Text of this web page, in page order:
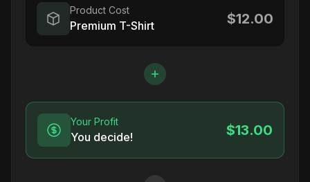
Product Cost
Premium T-Shirt $12.00
Your Profit
You decide! $13.00